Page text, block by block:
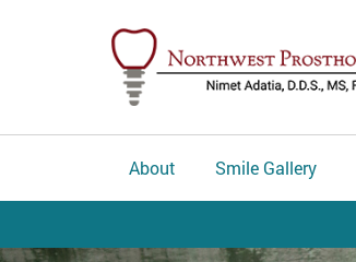
About Smile Gallery